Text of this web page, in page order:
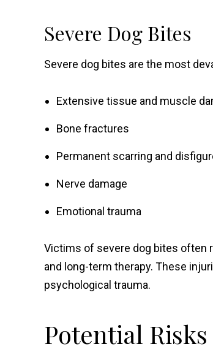
Severe Dog Bites
Severe dog bites are the most
Extensive tissue and muscle
Bone fractures
Permanent scarring and
Nerve damage
Emotional trauma
Victims of severe dog bites often
and long-term therapy. These
psychological trauma.
Potential